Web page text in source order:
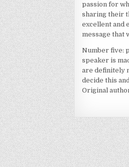
passion for
sharing their
excellent and
message that
Number five:
speaker is
are definitely
decide this
Original